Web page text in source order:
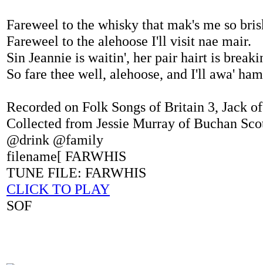
Fareweel to the whisky that mak's me so
Fareweel to the alehoose I'll visit nae mair.
Sin Jeannie is waitin', her pair hairt is
So fare thee well, alehoose, and I'll awa'
Recorded on Folk Songs of Britain 3, Jack
Collected from Jessie Murray of Buchan
@drink @family
filename[ FARWHIS
TUNE FILE: FARWHIS
CLICK TO PLAY
SOF